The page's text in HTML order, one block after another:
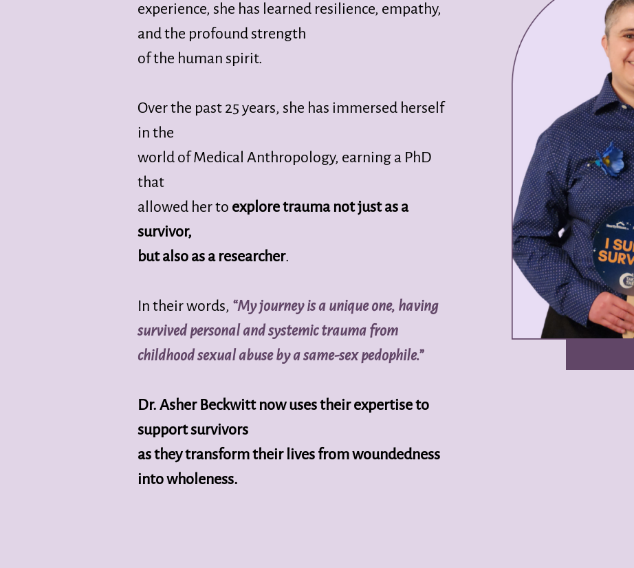
experience, she has learned resilience, empathy,
and the profound strength
of the human spirit.
Over the past 25 years, she has immersed herself
in the
world of Medical Anthropology, earning a PhD
that
allowed her to explore trauma not just as a
survivor,
but also as a researcher.
In their words, “My journey is a unique one, having
survived personal and systemic trauma from
childhood sexual abuse by a same-sex pedophile.”
Dr. Asher Beckwitt now uses their expertise to
support survivors
as they transform their lives from woundedness
into wholeness.